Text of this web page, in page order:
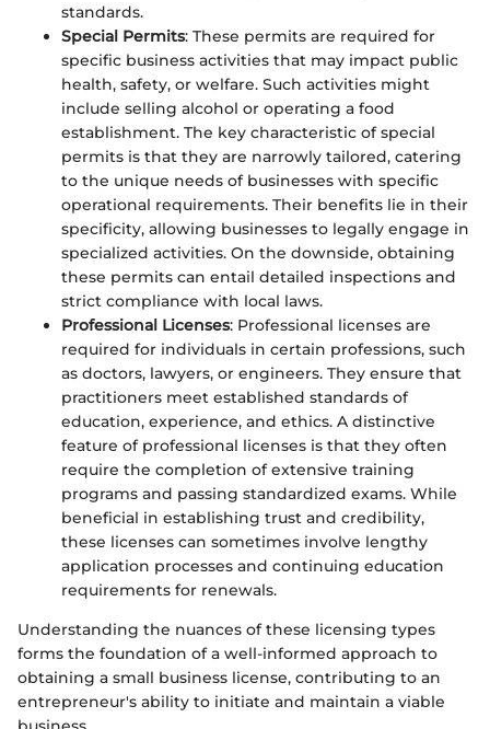
standards.
Special Permits: These permits are required for
specific business activities that may impact public
health, safety, or welfare. Such activities might
include selling alcohol or operating a food
establishment. The key characteristic of special
permits is that they are narrowly tailored, catering
to the unique needs of businesses with specific
operational requirements. Their benefits lie in their
specificity, allowing businesses to legally engage in
specialized activities. On the downside, obtaining
these permits can entail detailed inspections and
strict compliance with local laws.
Professional Licenses: Professional licenses are
required for individuals in certain professions, such
as doctors, lawyers, or engineers. They ensure that
practitioners meet established standards of
education, experience, and ethics. A distinctive
feature of professional licenses is that they often
require the completion of extensive training
programs and passing standardized exams. While
beneficial in establishing trust and credibility,
these licenses can sometimes involve lengthy
application processes and continuing education
requirements for renewals.
Understanding the nuances of these licensing types
forms the foundation of a well-informed approach to
obtaining a small business license, contributing to an
entrepreneur's ability to initiate and maintain a viable